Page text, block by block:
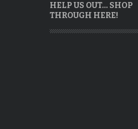
HELP US OUT… SHOP
THROUGH HERE!